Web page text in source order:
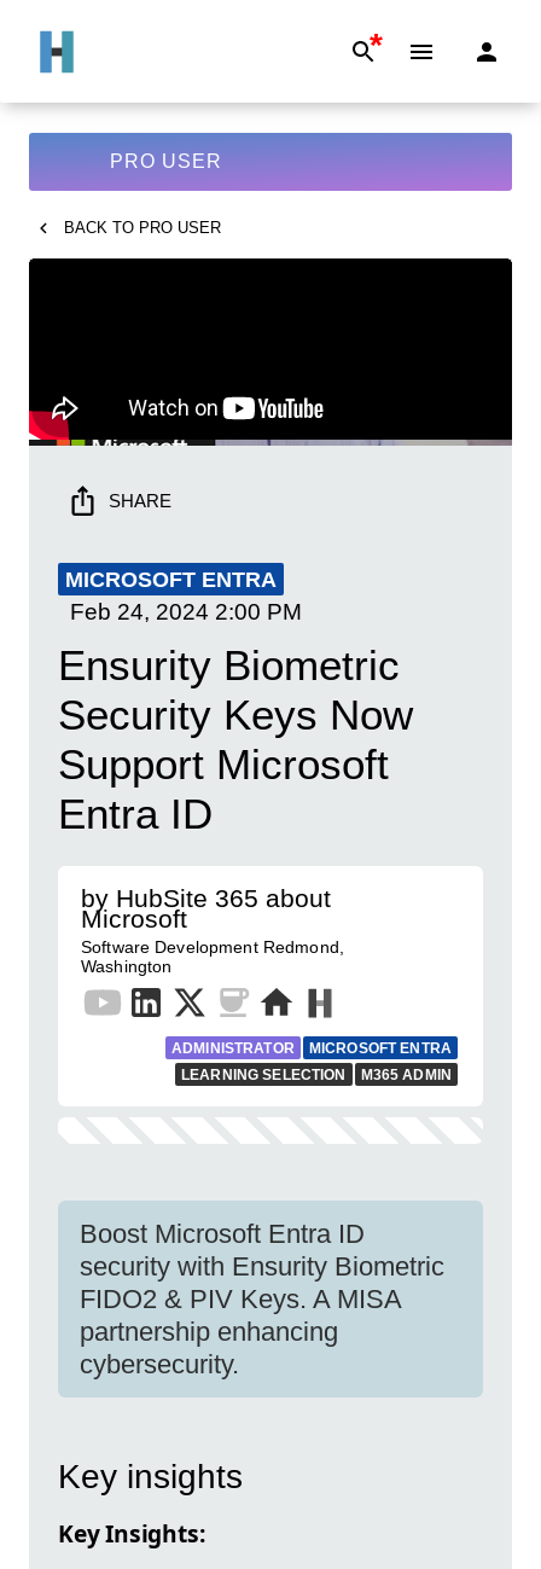
*
PRO USER
BACK TO PRO USER
SHARE
MICROSOFT ENTRA
Feb 24, 2024 2:00 PM
Ensurity Biometric
Security Keys Now
Support Microsoft
Entra ID
by HubSite 365 about
Microsoft
Software Development Redmond,
Washington
ADMINISTRATOR
MICROSOFT ENTRA
LEARNING SELECTION
M365 ADMIN
Boost Microsoft Entra ID
security with Ensurity Biometric
FIDO2 & PIV Keys. A MISA
partnership enhancing
cybersecurity.
Key insights
Key Insights: